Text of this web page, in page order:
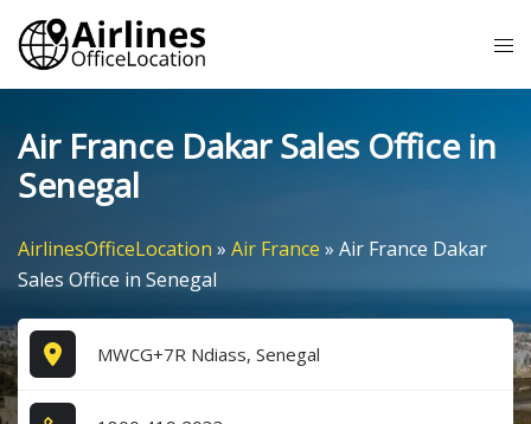
Skip
content
Air France Dakar Sales Office in
Senegal
AirlinesOfficeLocation » Air France » Air France Dakar
Sales Office in Senegal
MWCG+7R Ndiass, Senegal